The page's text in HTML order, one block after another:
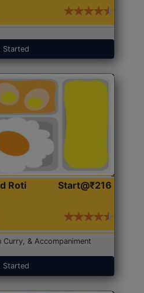
Started
Roti
Start@₹216
Curry, & Accompaniment
Started